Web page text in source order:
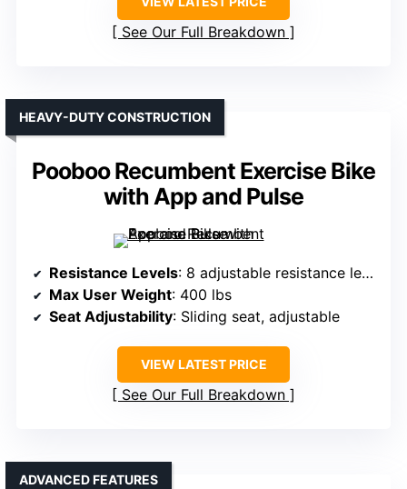
See Our Full Breakdown
Pooboo Recumbent Exercise Bike
with App and Pulse
HEAVY-DUTY CONSTRUCTION
Resistance Levels: 8 adjustable resistance levels
Max User Weight: 400 lbs
Seat Adjustability: Sliding seat, adjustable
VIEW LATEST PRICE
See Our Full Breakdown
ADVANCED FEATURES